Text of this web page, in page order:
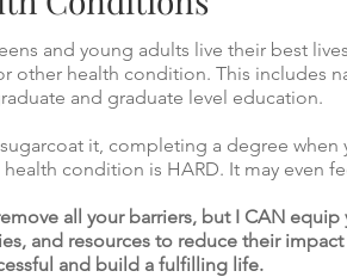
and young adults live their best
other health condition. This includes
and graduate level education.
it, completing a degree when
health condition is HARD. It may even
all your barriers, but I CAN equip
and resources to reduce their
and build a fulfilling life.